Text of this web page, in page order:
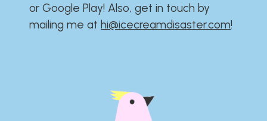
or Google Play!​​​​​​​​​​​​​ Also, get in touch by
mailing me athi@icecreamdisaster.com​!